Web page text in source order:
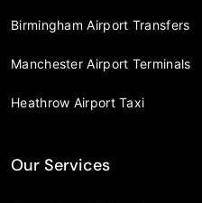
Birmingham Airport Transfers
Manchester Airport Terminals
Heathrow Airport Taxi
Our Services